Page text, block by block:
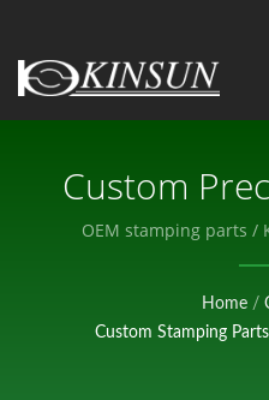
Custom
Parts /
Of
OEM stamping parts /
Manufacturer of
Home /
Custom Stamping